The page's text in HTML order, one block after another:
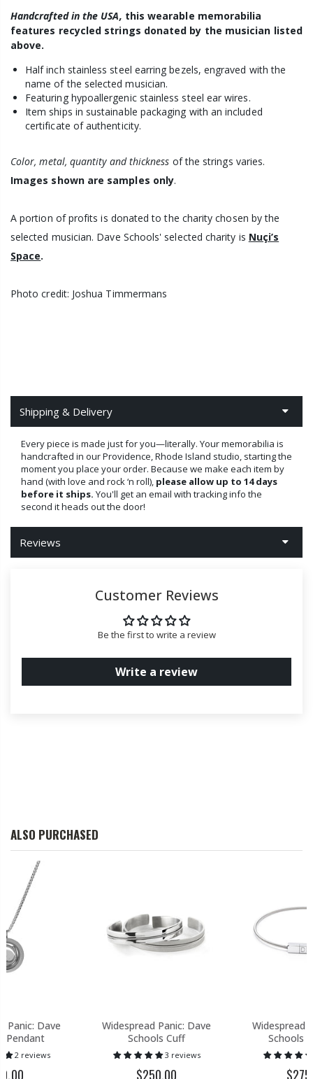
Handcrafted in the USA, this wearable memorabilia
features recycled strings donated by the musician listed
above.
Half inch stainless steel earring bezels, engraved with the
name of the selected musician.
Featuring hypoallergenic stainless steel ear wires.
Item ships in sustainable packaging with an included
certificate of authenticity.
Color, metal, quantity and thickness of the strings varies.
Images shown are samples only.
A portion of profits is donated to the charity chosen by the
selected musician. Dave Schools' selected charity is Nuçi’s
Space.
Photo credit: Joshua Timmermans
Shipping & Delivery
Every piece is made just for you—literally. Your memorabilia is
handcrafted in our Providence, Rhode Island studio, starting the
moment you place your order. Because we make each item by
hand (with love and rock ‘n roll), please allow up to 14 days
before it ships. You'll get an email with tracking info the
second it heads out the door!
Reviews
Customer Reviews
Be the first to write a review
Write a review
ALSO PURCHASED
Panic: Dave
Pendant
2 reviews
Widespread Panic: Dave
Schools Cuff
3 reviews
$250.00
Widespread
Schools